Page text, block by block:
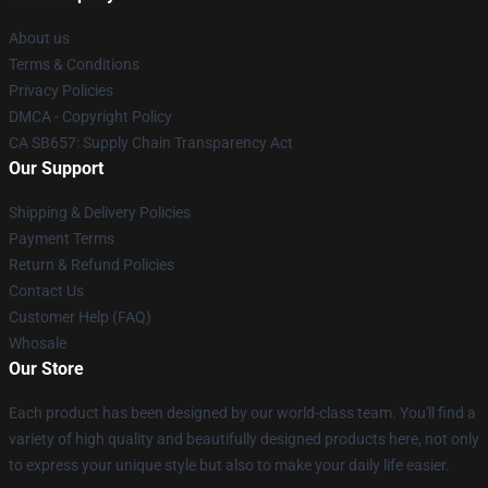
About us
Terms & Conditions
Privacy Policies
DMCA - Copyright Policy
CA SB657: Supply Chain Transparency Act
Our Support
Shipping & Delivery Policies
Payment Terms
Return & Refund Policies
Contact Us
Customer Help (FAQ)
Whosale
Our Store
Each product has been designed by our world-class team. You'll find a
variety of high quality and beautifully designed products here, not only
to express your unique style but also to make your daily life easier.